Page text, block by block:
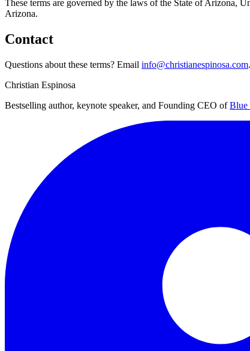
These terms are governed by the laws of the State of Arizona,
Arizona.
Contact
Questions about these terms? Email info@christianespinosa.com.
Christian Espinosa
Bestselling author, keynote speaker, and Founding CEO of Blue